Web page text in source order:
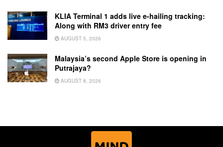
KLIA Terminal 1 adds live e-hailing tracking:
Along with RM3 driver entry fee
AUGUST 5, 2026
Malaysia’s second Apple Store is opening in
Putrajaya?
AUGUST 8, 2026